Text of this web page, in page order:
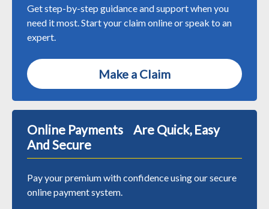
Get step-by-step guidance and support when you
need it most. Start your claim online or speak to an
expert.
Make a Claim
Online Payments Are Quick, Easy
And Secure
Pay your premium with confidence using our secure
online payment system.